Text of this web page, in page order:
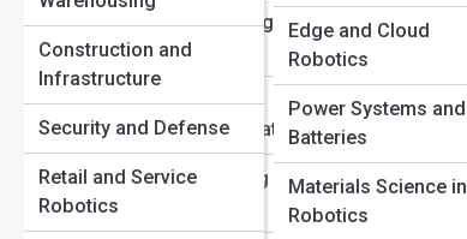
Power and Energy
Sources
AI and Machine
Learning Foundations
Robot Operating
Edge and Cloud
Robotics
Power Systems and
Batteries
Materials Science in
Robotics
Construction and
Infrastructure
Security and Defense
Retail and Service
Robotics
View Full Image